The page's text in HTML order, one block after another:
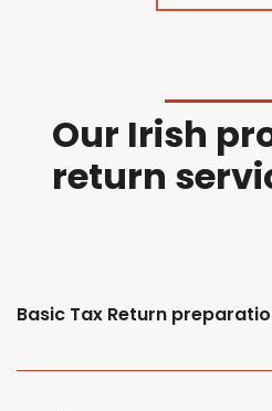
Our Irish
return
Basic Tax Return